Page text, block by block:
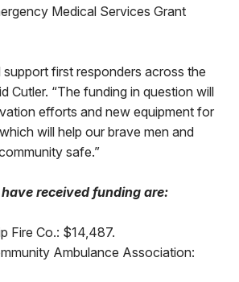
Medical Services Grant
support first responders across the
Cutler. “The funding in question will
efforts and new equipment for
will help our brave men and
safe.”
received funding are:
Fire Co.: $14,487.
Ambulance Association: